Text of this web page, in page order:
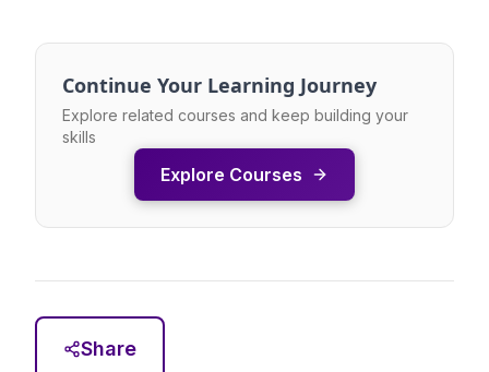
Continue Your Learning Journey
Explore related courses and keep building your
skills
Explore Courses
Share